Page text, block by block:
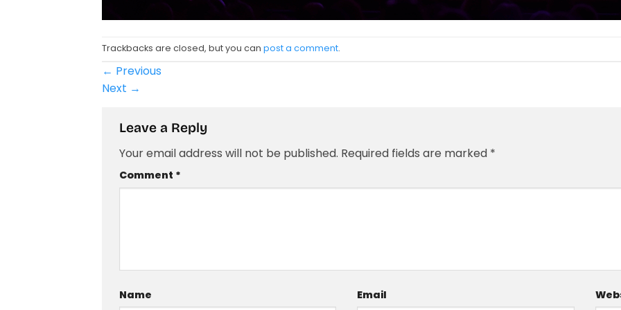
Trackbacks are closed, but you can post a comment.
← Previous
Next →
Leave a Reply
Your email address will not be published. Required fields are marked *
Comment *
Name Email